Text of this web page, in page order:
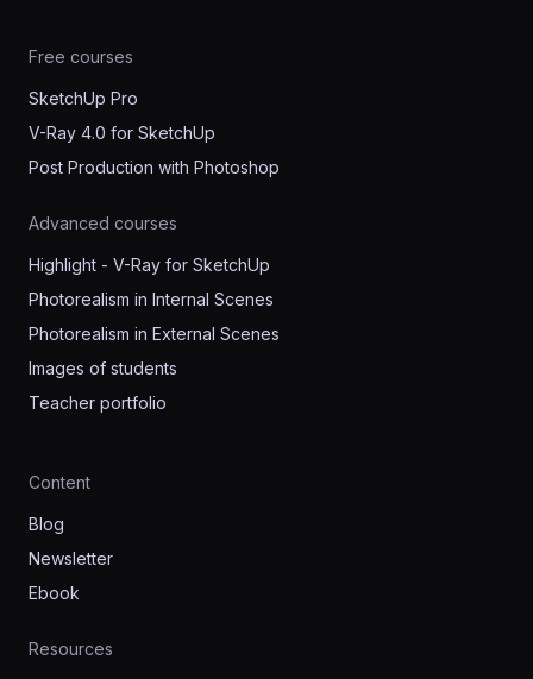
Free courses
SketchUp Pro
V-Ray 4.0 for SketchUp
Post Production with Photoshop
Advanced courses
Highlight - V-Ray for SketchUp
Photorealism in Internal Scenes
Photorealism in External Scenes
Images of students
Teacher portfolio
Content
Blog
Newsletter
Ebook
Resources